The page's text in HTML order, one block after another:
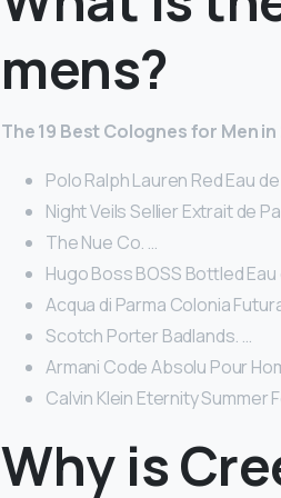
mens?
The 19 Best Colognes for Men in
Polo Ralph Lauren Red Eau
Night Veils Sellier Extrait de
The Nue Co. …
Hugo Boss BOSS Bottled
Acqua di Parma Colonia
Scotch Porter Badlands. …
Armani Code Absolu Pour
Calvin Klein Eternity Summer
Why is